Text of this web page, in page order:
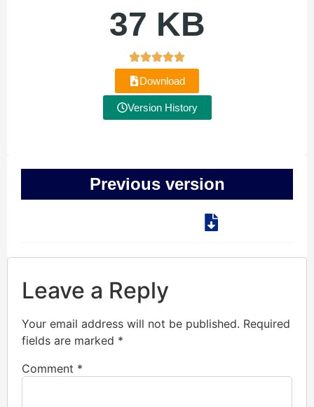
37 KB
Download
Version History
Previous version
Leave a Reply
Your email address will not be published. Required
fields are marked *
Comment *